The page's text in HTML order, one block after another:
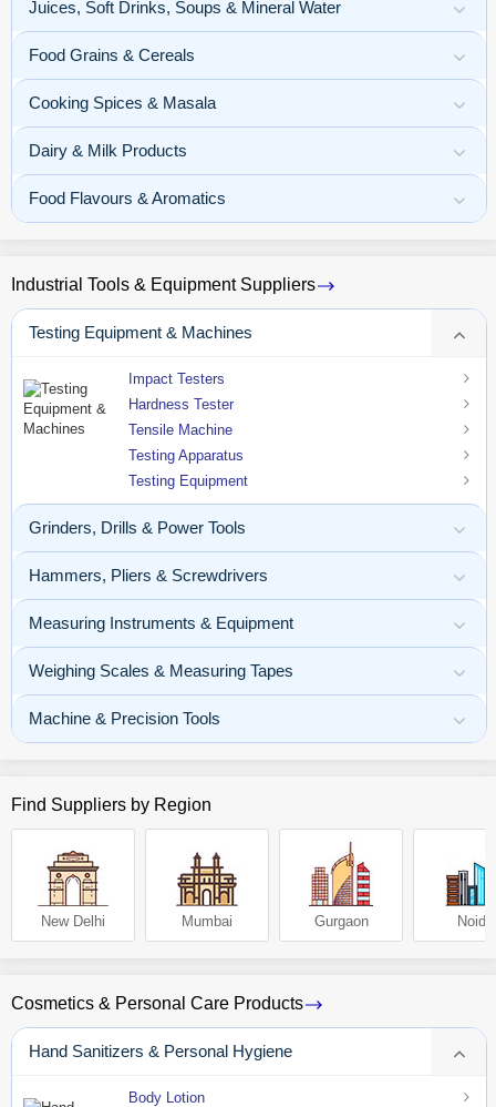
Juices, Soft Drinks, Soups & Mineral Water
Food Grains & Cereals
Cooking Spices & Masala
Dairy & Milk Products
Food Flavours & Aromatics
Industrial Tools & Equipment Suppliers
Testing Equipment & Machines
Impact Testers
Hardness Tester
Tensile Machine
Testing Apparatus
Testing Equipment
Grinders, Drills & Power Tools
Hammers, Pliers & Screwdrivers
Measuring Instruments & Equipment
Weighing Scales & Measuring Tapes
Machine & Precision Tools
Find Suppliers by Region
New Delhi Mumbai Gurgaon Noida
Cosmetics & Personal Care Products
Hand Sanitizers & Personal Hygiene
Body Lotion